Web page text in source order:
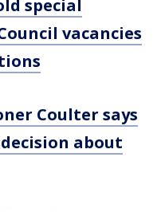
special
vacancies
Coulter says
about